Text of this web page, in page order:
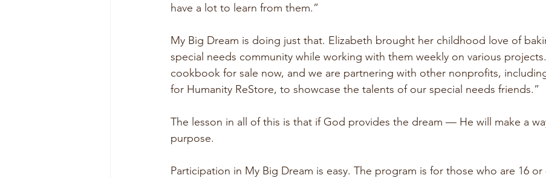
have a lot to learn from them.”
My Big Dream is doing just that. Elizabeth brought her childhood love of
special needs community while working with them weekly on various
cookbook for sale now, and we are partnering with other nonprofits,
for Humanity ReStore, to showcase the talents of our special needs friends.”
The lesson in all of this is that if God provides the dream — He will make a
purpose.
Participation in My Big Dream is easy. The program is for those who are 16